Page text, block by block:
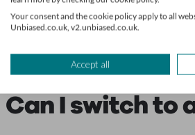
The main difference is that you
You’ll also need a repayment
Can I switch to
Your consent and the cookie policy apply to all
Unbiased.co.uk, v2.unbiased.co.uk.
Accept all